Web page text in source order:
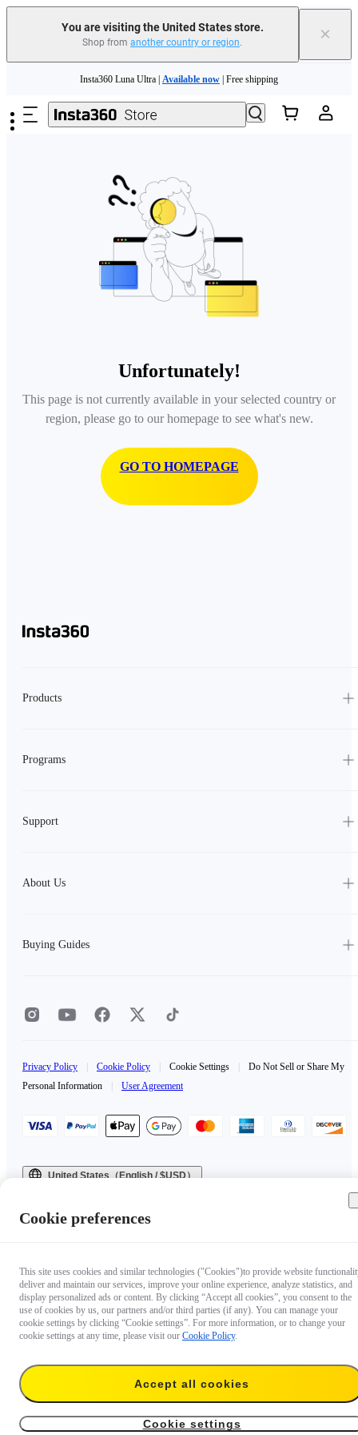
You are visiting the United States store.
Shop from another country or region. ×
Need shopping help? | Chat with our experts now!
Insta360 Luna Ultra | Available now | Free shipping
Unfortunately!
This page is not currently available in your selected country or
region, please go to our homepage to see what's new.
GO TO HOMEPAGE
Products
Programs
Support
About Us
Buying Guides
Privacy Policy Cookie Policy Cookie Settings
Do Not Sell or Share My
Personal Information
User Agreement
United States（English / $USD）
Cookie preferences
This site uses cookies and similar technologies ("Cookies")to provide website
deliver and maintain our services, improve your online experience, analyze statistics, and
display personalized ads or content. By clicking “Accept all cookies”, you consent to the
use of cookies by us, our partners and/or third parties (if any). You can manage your
cookie settings by clicking “Cookie settings”. For more information, or to change your
cookie settings at any time, please visit our Cookie Policy.
Accept all cookies
Cookie settings